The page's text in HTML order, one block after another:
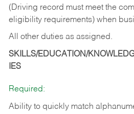
(Driving record must meet the
eligibility requirements) when
All other duties as assigned.
SKILLS/EDUCATION/
IES
Required:
Ability to quickly match